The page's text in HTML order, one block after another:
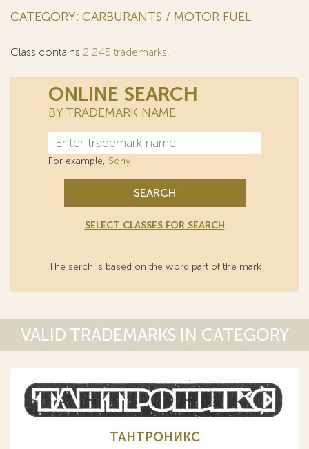
CATEGORY: CARBURANTS / MOTOR FUEL
Class contains 2 245 trademarks.
ONLINE SEARCH
BY TRADEMARK NAME
For example, Sony
SEARCH
SELECT CLASSES FOR SEARCH
The serch is based on the word part of the mark
VALID TRADEMARKS IN CATEGORY
ТАНТРОНИКС